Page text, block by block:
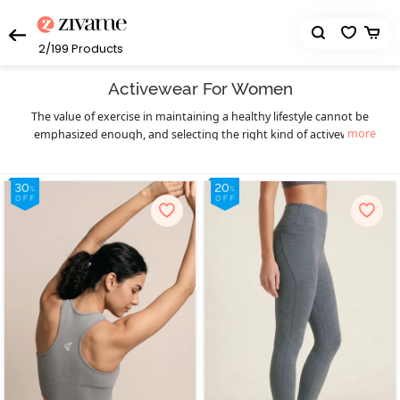
2/199 Products
Activewear For Women
The value of exercise in maintaining a healthy lifestyle cannot be
emphasized enough, and selecting the right kind of activewear
workout in a hassle-free manner and let your fitness goals be the
only thing on your mind as you sweat it out in style with Zivame’s
eclectic collection of highly functional and supportive activewear.
The functional design of our activewear essentials provides you
much-needed flexibility, mobility, and support to prevent pain as
well as enable fluid body movements. The lightweight, breathable,
and stretchable moisture-wicking fabrics keep you cool and dry,
and the antimicrobial treatments of the activewear fabrics help
prevent odor during workouts, especially in hot and humid
seasons. Create your complete activewear ensemble with great
ease and a huge variety to choose from as you mix and match
individual pieces from a wide range of options in
sports bra
more